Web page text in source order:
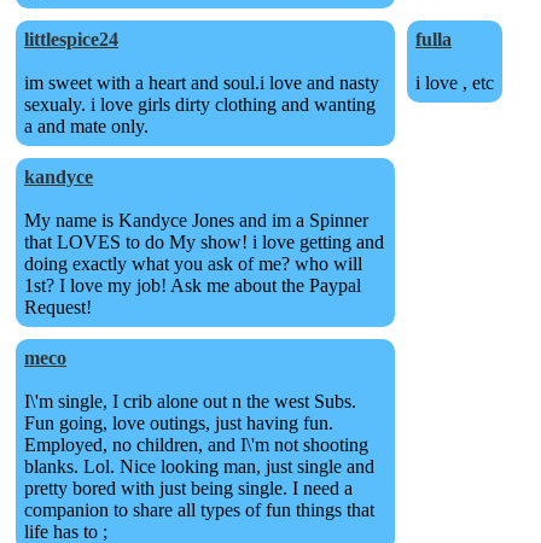
littlespice24
im sweet with a heart and soul.i love and nasty
sexualy. i love girls dirty clothing and wanting
a and mate only.
fulla
i love , etc
kandyce
My name is Kandyce Jones and im a Spinner
that LOVES to do My show! i love getting and
doing exactly what you ask of me? who will
1st? I love my job! Ask me about the Paypal
Request!
meco
I\'m single, I crib alone out n the west Subs.
Fun going, love outings, just having fun.
Employed, no children, and I\'m not shooting
blanks. Lol. Nice looking man, just single and
pretty bored with just being single. I need a
companion to share all types of fun things that
life has to ;